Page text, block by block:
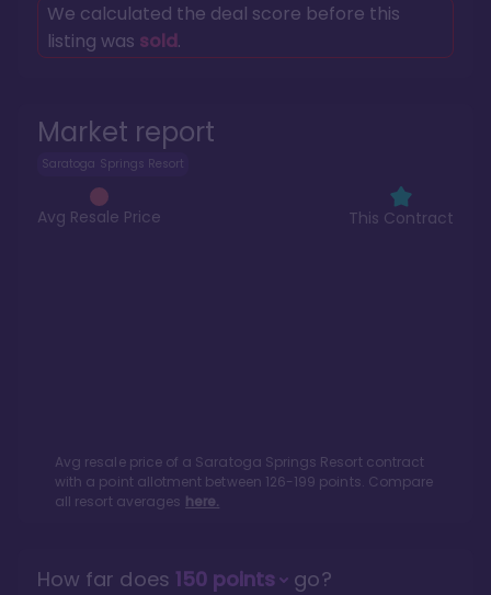
Market report
Saratoga Springs Resort
Avg Resale Price This Contract
Avg resale price of a Saratoga Springs Resortcontract
with a point allotment between 126-199 points. Compare
all resort averages here.
We calculated the deal score before this
listing was sold.
How far does 150points go?